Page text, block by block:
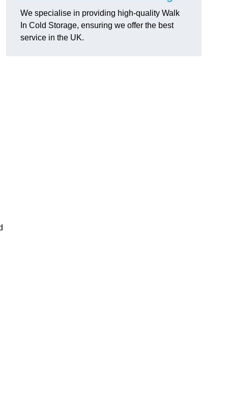
We specialise in providing high-quality Walk
In Cold Storage, ensuring we offer the best
service in the UK.